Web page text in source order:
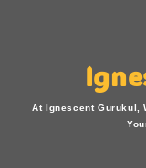
At Ignescent Gurukul,